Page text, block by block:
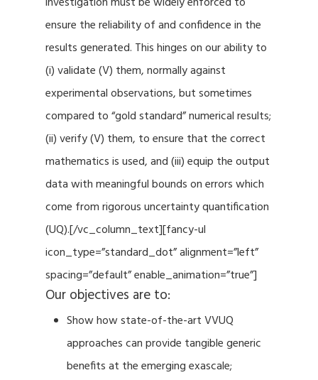
ensure the reliability of and confidence in the
results generated. This hinges on our ability to
(i) validate (V) them, normally against
experimental observations, but sometimes
compared to “gold standard” numerical results;
(ii) verify (V) them, to ensure that the correct
mathematics is used, and (iii) equip the output
data with meaningful bounds on errors which
come from rigorous uncertainty quantification
(UQ).[/vc_column_text][fancy-ul
icon_type=”standard_dot” alignment=”left”
spacing=”default” enable_animation=”true”]
Our objectives are to:
Show how state-of-the-art VVUQ
approaches can provide tangible generic
benefits at the emerging exascale;